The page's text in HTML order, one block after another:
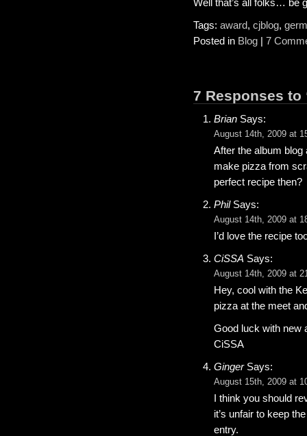
Well that’s all folks… be
Tags: award, cjblog,
Posted in Blog | 7
7 Responses to
Brian Says:
August 14th, 2009 at
After the album
make pizza from
perfect recipe then?
PhilSays:
August 14th, 2009 at
I’d love the recipe
CiSSA Says:
August 14th, 2009 at
Hey, cool with the
pizza at the meet
Good luck with new
CiSSA
GingerSays:
August 15th, 2009 at
I think you should
it’s unfair to keep
entry.